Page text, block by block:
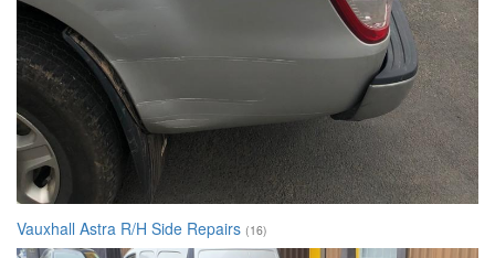
Vauxhall Astra R/H Side Repairs (16)